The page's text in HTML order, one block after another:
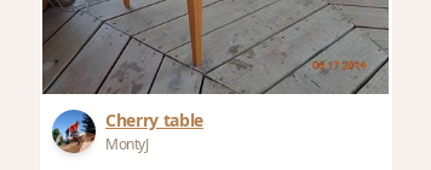
Cherry table
MontyJ